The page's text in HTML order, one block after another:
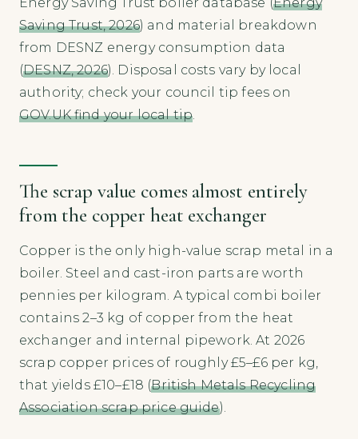
Energy Saving Trust boiler database (Energy
Saving Trust, 2026) and material breakdown
from DESNZ energy consumption data
(DESNZ, 2026). Disposal costs vary by local
authority; check your council tip fees on
GOV.UK find your local tip.
The scrap value comes almost entirely
from the copper heat exchanger
Copper is the only high-value scrap metal in a
boiler. Steel and cast-iron parts are worth
pennies per kilogram. A typical combi boiler
contains 2–3 kg of copper from the heat
exchanger and internal pipework. At 2026
scrap copper prices of roughly £5–£6 per kg,
that yields £10–£18 (British Metals Recycling
Association scrap price guide).